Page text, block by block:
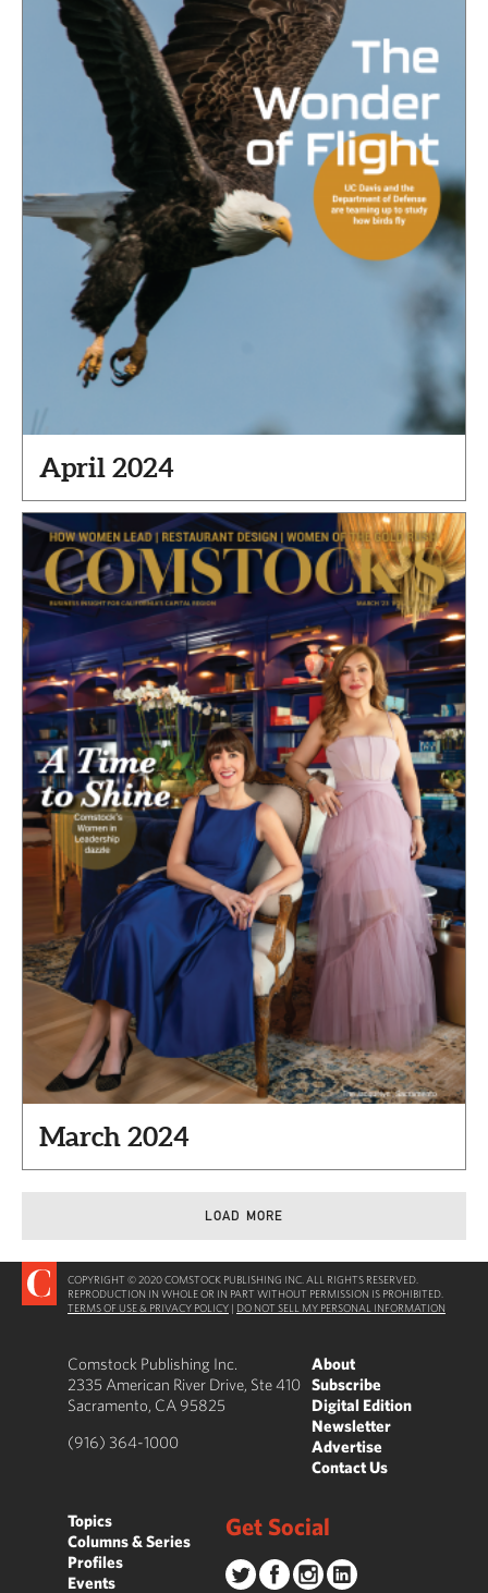
April 2024
March 2024
LOAD MORE
COPYRIGHT © 2020 COMSTOCK PUBLISHING INC. ALL RIGHTS RESERVED.
REPRODUCTION IN WHOLE OR IN PART WITHOUT PERMISSION IS PROHIBITED.
TERMS OF USE & PRIVACY POLICY | DO NOT SELL MY PERSONAL INFORMATION
Comstock Publishing Inc.
2335 American River Drive, Ste 410
Sacramento, CA 95825
(916) 364-1000
About
Subscribe
Digital Edition
Newsletter
Advertise
Contact Us
Topics
Columns & Series
Profiles
Events
Get Social